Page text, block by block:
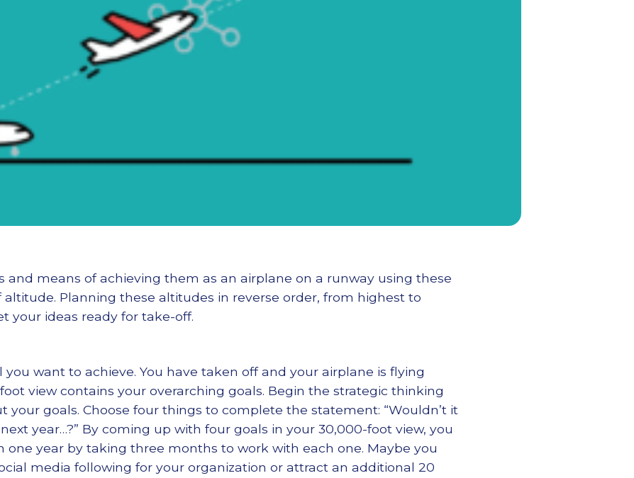
and means of achieving them as an airplane on a runway using these
Planning these altitudes in reverse order, from highest to
your ideas ready for take-off.
you want to achieve. You have taken off and your airplane is flying
view contains your overarching goals. Begin the strategic thinking
your goals. Choose four things to complete the statement: “Wouldn’t it
year…?” By coming up with four goals in your 30,000-foot view, you
one year by taking three months to work with each one. Maybe you
media following for your organization or attract an additional 20